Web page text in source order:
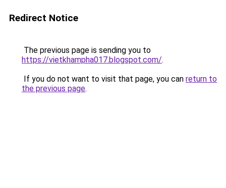
Redirect Notice
The previous page is sending you to
https://vietkhampha017.blogspot.com/.
If you do not want to visit that page, you can return to
the previous page.